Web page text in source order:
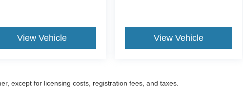
View Vehicle View Vehicle
except for licensing costs, registration fees, and taxes.